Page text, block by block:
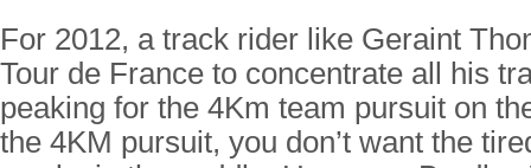
For 2012, a track rider like Geraint
Tour de France to concentrate all his
peaking for the 4Km team pursuit on
the 4KM pursuit, you don’t want the